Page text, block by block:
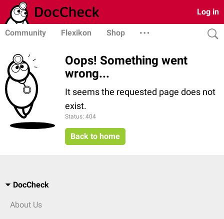
Log in
Community Flexikon Shop
Oops! Something went
wrong...
It seems the requested page does not
exist.
Status: 404
Back to home
DocCheck
About Us